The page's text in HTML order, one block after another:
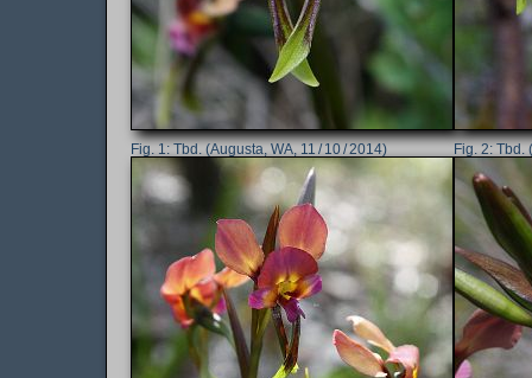
Tbd. (Augusta, WA, 11 / 10 / 2014) Tbd.